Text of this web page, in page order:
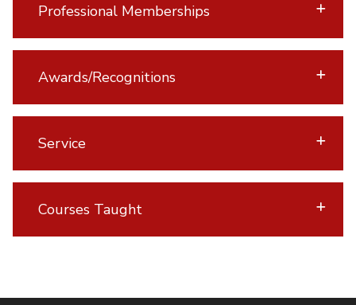
Professional Memberships
Awards/Recognitions
Service
Courses Taught